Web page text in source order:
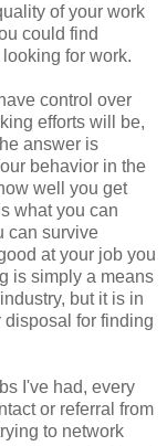
of your work
could find
for work.
control over
efforts will be,
answer is
behavior in the
well you get
what you can
can survive
at your job you
is simply a means
but it is in
disposal for finding
I've had, every
or referral from
to network